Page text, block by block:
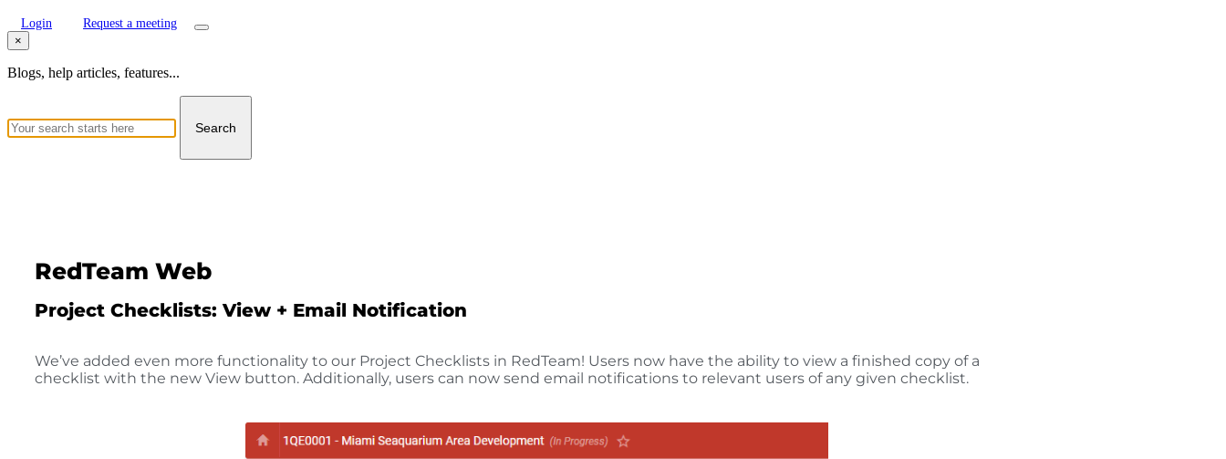
Login
Request a meeting
×
Blogs, help articles, features...
Search
RedTeam Web
Project Checklists: View + Email Notification
We’ve added even more functionality to our Project Checklists in RedTeam! Users now have the ability to view a finished copy of a
checklist with the new View button. Additionally, users can now send email notifications to relevant users of any given checklist.